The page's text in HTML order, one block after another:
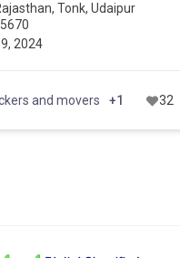
,Tonk,Udaipur
2024
and movers +1 32